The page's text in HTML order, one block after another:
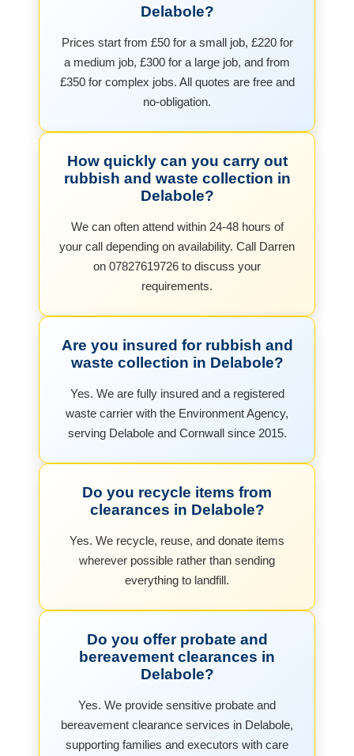
Delabole?
Prices start from £50 for a small job, £220 for
a medium job, £300 for a large job, and from
£350 for complex jobs. All quotes are free and
no-obligation.
How quickly can you carry out
rubbish and waste collection in
Delabole?
We can often attend within 24-48 hours of
your call depending on availability. Call Darren
on 07827619726 to discuss your
requirements.
Are you insured for rubbish and
waste collection in Delabole?
Yes. We are fully insured and a registered
waste carrier with the Environment Agency,
serving Delabole and Cornwall since 2015.
Do you recycle items from
clearances in Delabole?
Yes. We recycle, reuse, and donate items
wherever possible rather than sending
everything to landfill.
Do you offer probate and
bereavement clearances in
Delabole?
Yes. We provide sensitive probate and
bereavement clearance services in Delabole,
supporting families and executors with care